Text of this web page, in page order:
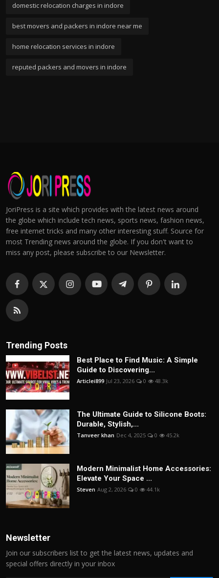
domestic relocation charges in indore
best movers and packers in indore near me
home relocation services in indore
reputed packers and movers in indore
JoriPress is a site which provides with the latest news around
the globe which include tech news, sports news, fashion news,
free internet tricks and many other interesting stuff. Source for
most Trending news around the globe. If you don't want to
miss any post, please subscribe to our Newsletter.
Trending Posts
Best Place to Find Music: A Simple
Guide to Discovering...
Articlei899 Jul 23, 2026 0 48.3k
The Ultimate Guide to Silicone Boots:
Durable, Stylish,...
Tanveer khan Dec 4, 2025 0 45.2k
Modern Minimalist Home Accessories:
Elevate Your Space ...
Steven Aug 2, 2026 0 44.1k
Newsletter
Join our subscribers list to get the latest news, updates and
special offers directly in your inbox